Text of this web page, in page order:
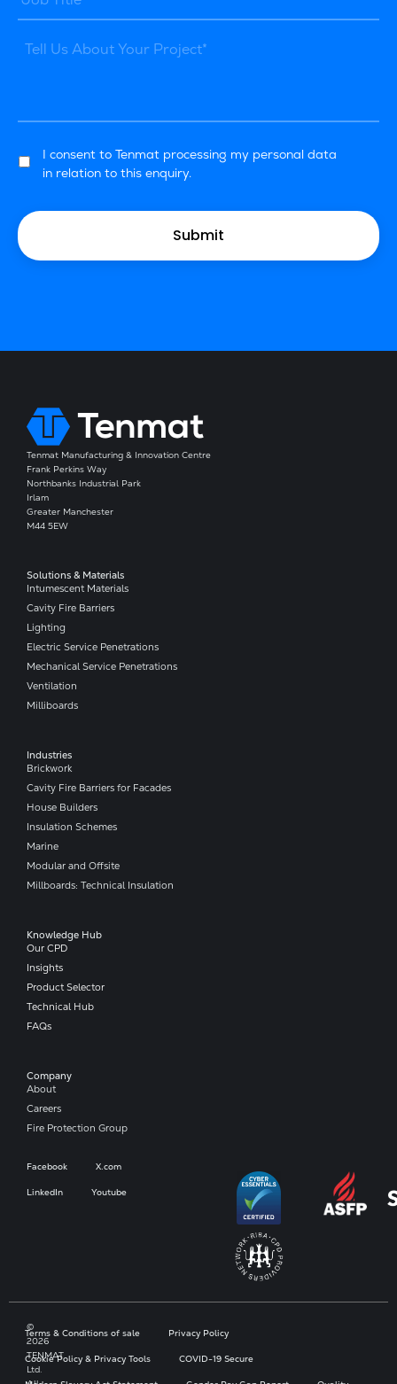
I consent to Tenmat processing my personal data
in relation to this enquiry.
Tenmat Manufacturing & Innovation Centre
Frank Perkins Way
Northbanks Industrial Park
Irlam
Greater Manchester
M44 5EW
Solutions & Materials
Intumescent Materials
Cavity Fire Barriers
Lighting
Electric Service Penetrations
Mechanical Service Penetrations
Ventilation
Milliboards
Industries
Brickwork
Cavity Fire Barriers for Facades
House Builders
Insulation Schemes
Marine
Modular and Offsite
Millboards: Technical Insulation
Knowledge Hub
Our CPD
Insights
Product Selector
Technical Hub
FAQs
Company​
About
Careers
Fire Protection Group
Facebook X.com
LinkedIn Youtube
©
2026
TENMAT
Ltd.
Terms & Conditions of sale Privacy Policy
Cookie Policy & Privacy Tools COVID-19 Secure